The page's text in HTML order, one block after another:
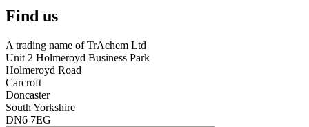
Find us
A trading name of TrAchem Ltd
Unit 2 Holmeroyd Business Park
Holmeroyd Road
Carcroft
Doncaster
South Yorkshire
DN6 7EG